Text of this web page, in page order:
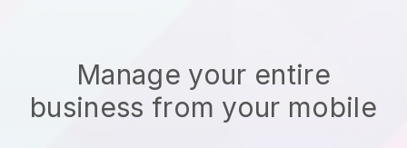
Manage your entire
business from your mobile